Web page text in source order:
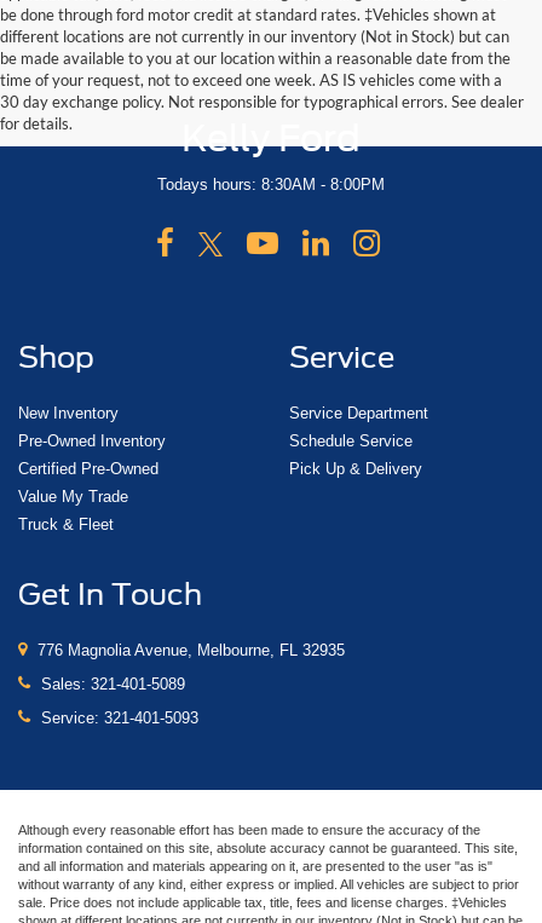
be done through ford motor credit at standard rates. ‡Vehicles shown at
different locations are not currently in our inventory (Not in Stock) but can
be made available to you at our location within a reasonable date from the
time of your request, not to exceed one week. AS IS vehicles come with a
30 day exchange policy. Not responsible for typographical errors. See dealer
for details.
Kelly Ford
Todays hours: 8:30AM - 8:00PM
Shop
New Inventory
Pre-Owned Inventory
Certified Pre-Owned
Value My Trade
Truck & Fleet
Service
Service Department
Schedule Service
Pick Up & Delivery
Get In Touch
776 Magnolia Avenue, Melbourne, FL 32935
Sales: 321-401-5089
Service: 321-401-5093
Although every reasonable effort has been made to ensure the accuracy of the
information contained on this site, absolute accuracy cannot be guaranteed. This site,
and all information and materials appearing on it, are presented to the user "as is"
without warranty of any kind, either express or implied. All vehicles are subject to prior
sale. Price does not include applicable tax, title, fees and license charges. ‡Vehicles